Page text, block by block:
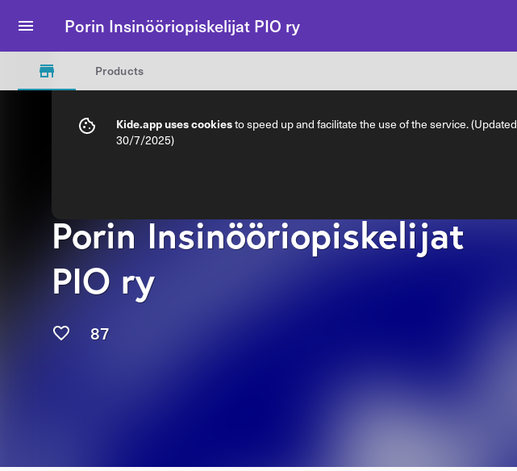
Porin Insinööriopiskelijat PIO ry
Products
Porin Insinööriopiskelijat
PIO ry
87
Kide.app uses cookiesto speed up and facilitate the use of the service. (Updated
30/7/2025)